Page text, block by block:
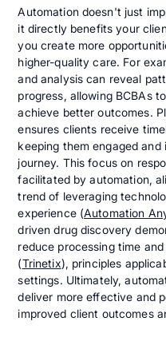
Automation doesn't just
it directly benefits your
you create more
higher-quality care. For
and analysis can reveal
progress, allowing BCBAs
achieve better outcomes.
ensures clients receive
keeping them engaged
journey. This focus on
facilitated by automation,
trend of leveraging
experience (Automation
driven drug discovery
reduce processing time
(Trinetix), principles
settings. Ultimately,
deliver more effective and
improved client outcomes